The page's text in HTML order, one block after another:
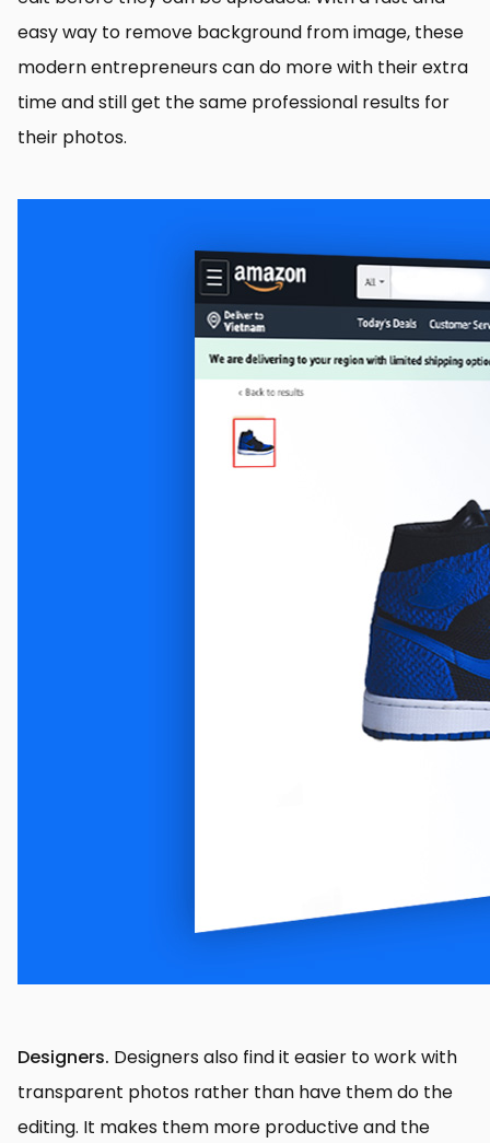
easy way to remove background from image, these
modern entrepreneurs can do more with their extra
time and still get the same professional results for
their photos.
Designers. Designers also find it easier to work with
transparent photos rather than have them do the
editing. It makes them more productive and the